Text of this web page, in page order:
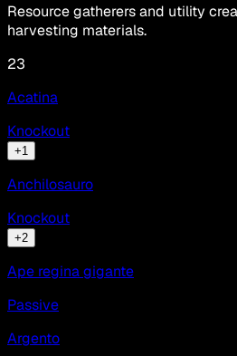
Resource gatherers and utility
harvesting materials.
23
Acatina
Knockout
+1
Anchilosauro
Knockout
+2
Ape regina gigante
Passive
Argento